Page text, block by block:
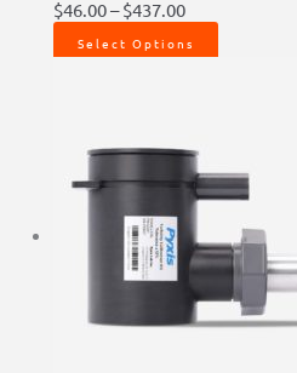
$46.00– $437.00
Select Options